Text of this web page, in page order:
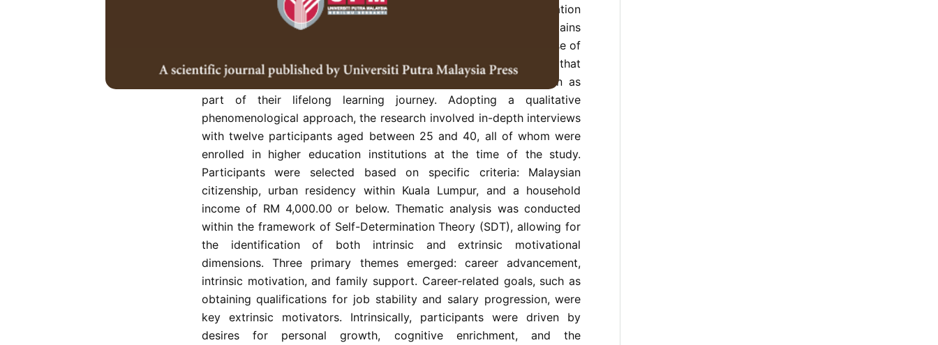
In Malaysia, the phenomenon of adults returning to higher education
later in life, commonly referred to as late bloomers, remains
underexplored, despite its growing significance within the discourse of
lifelong learning. This study investigates the motivational factors that
drive late-bloomer youth in Malaysia to pursue higher education as
part of their lifelong learning journey. Adopting a qualitative
phenomenological approach, the research involved in-depth interviews
with twelve participants aged between 25 and 40, all of whom were
enrolled in higher education institutions at the time of the study.
Participants were selected based on specific criteria: Malaysian
citizenship, urban residency within Kuala Lumpur, and a household
income of RM 4,000.00 or below. Thematic analysis was conducted
within the framework of Self-Determination Theory (SDT), allowing for
the identification of both intrinsic and extrinsic motivational
dimensions. Three primary themes emerged: career advancement,
intrinsic motivation, and family support. Career-related goals, such as
obtaining qualifications for job stability and salary progression, were
key extrinsic motivators. Intrinsically, participants were driven by
desires for personal growth, cognitive enrichment, and the